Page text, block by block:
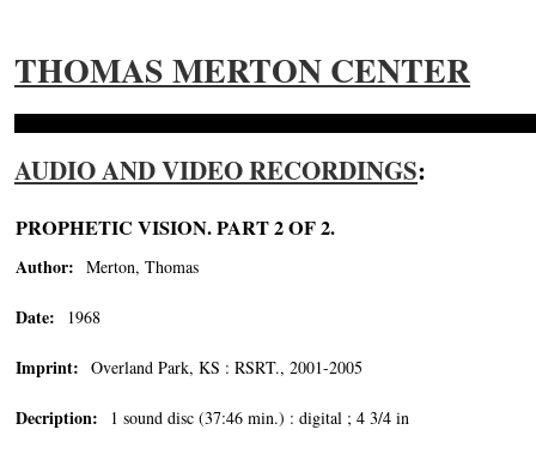
THOMAS MERTON CENTER
AUDIO AND VIDEO RECORDINGS:
PROPHETIC VISION. PART 2 OF 2.
Author: Merton, Thomas
Date: 1968
Imprint: Overland Park, KS : RSRT., 2001-2005
Decription: 1 sound disc (37:46 min.) : digital ; 4 3/4 in